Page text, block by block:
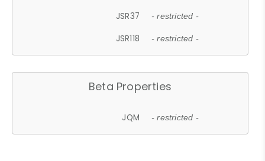
JSR37 - restricted -
JSR118 - restricted -
Beta Properties
JQM - restricted -